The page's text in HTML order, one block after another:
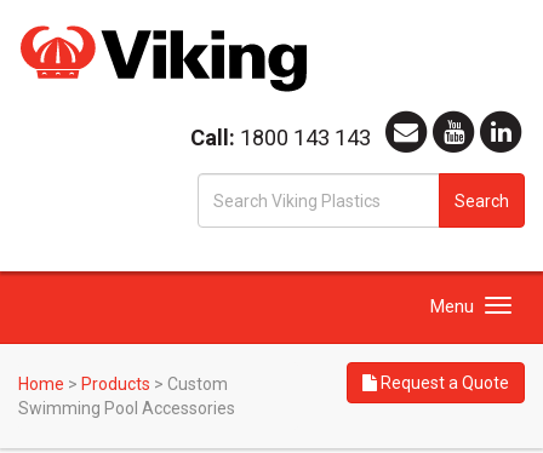
Call: 1800 143 143
Search
Toggle
Menu
Home > Products > Custom
Swimming Pool Accessories
Request a Quote